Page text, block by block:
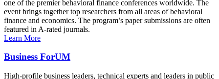
one of the premier behavioral finance conferences worldwide. The
event brings together top researchers from all areas of behavioral
finance and economics. The program’s paper submissions are often
featured in A-rated journals.
Learn More
Business ForUM
High-profile business leaders, technical experts and leaders in public